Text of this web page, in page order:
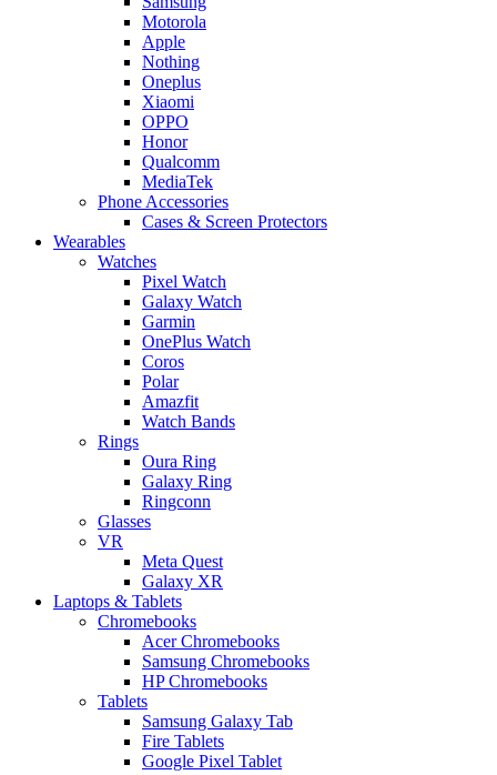
Motorola
Apple
Nothing
Oneplus
Xiaomi
OPPO
Honor
Qualcomm
MediaTek
Phone Accessories
Cases & Screen Protectors
Wearables
Watches
Pixel Watch
Galaxy Watch
Garmin
OnePlus Watch
Coros
Polar
Amazfit
Watch Bands
Rings
Oura Ring
Galaxy Ring
Ringconn
Glasses
VR
Meta Quest
Galaxy XR
Laptops & Tablets
Chromebooks
Acer Chromebooks
Samsung Chromebooks
HP Chromebooks
Tablets
Samsung Galaxy Tab
Fire Tablets
Google Pixel Tablet